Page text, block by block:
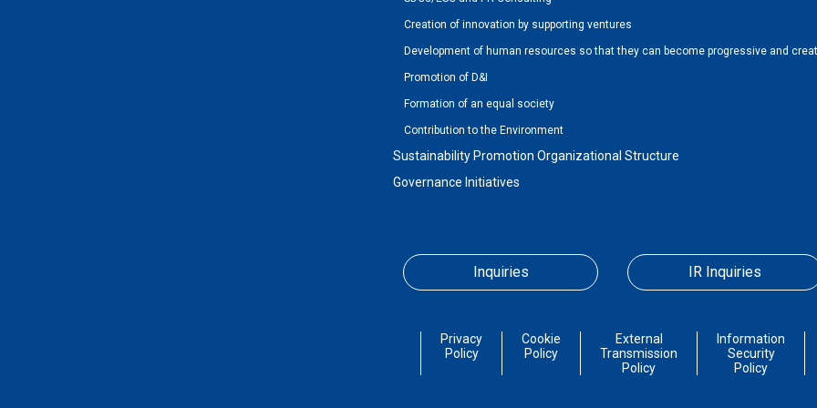
Creation of innovation by supporting ventures
Development of human resources so that they can become progressive and
Promotion of D&I
Formation of an equal society
Contribution to the Environment
Sustainability Promotion Organizational Structure
Governance Initiatives
Inquiries IR Inquiries
Privacy
Policy
Cookie
Policy
External
Transmission
Policy
Information
Security
Policy